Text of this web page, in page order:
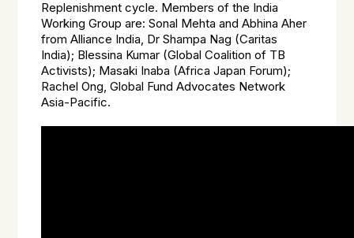
Replenishment cycle. Members of the India
Working Group are: Sonal Mehta and Abhina Aher
from Alliance India, Dr Shampa Nag (Caritas
India); Blessina Kumar (Global Coalition of TB
Activists); Masaki Inaba (Africa Japan Forum);
Rachel Ong, Global Fund Advocates Network
Asia-Pacific.